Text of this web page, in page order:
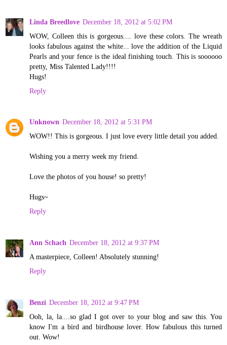
Linda Breedlove December 18, 2012 at 5:02 PM
WOW, Colleen this is gorgeous.... love these colors. The wreath
looks fabulous against the white... love the addition of the Liquid
Pearls and your fence is the ideal finishing touch. This is soooooo
pretty, Miss Talented Lady!!!!
Hugs!
Reply
Unknown December 18, 2012 at 5:31 PM
WOW!! This is gorgeous. I just love every little detail you added.
Wishing you a merry week my friend.
Love the photos of you house! so pretty!
Hugs~
Reply
Ann Schach December 18, 2012 at 9:37 PM
A masterpiece, Colleen! Absolutely stunning!
Reply
Benzi December 18, 2012 at 9:47 PM
Ooh, la, la....so glad I got over to your blog and saw this. You
know I'm a bird and birdhouse lover. How fabulous this turned
out. Wow!